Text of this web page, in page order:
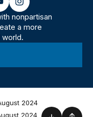
instagram
nonpartisan
a more
2024
2024